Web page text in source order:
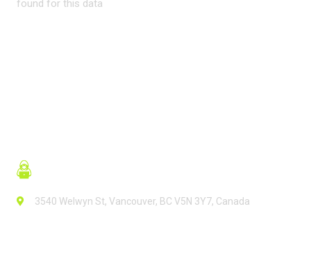
found for this data
3540 Welwyn St, Vancouver, BC V5N 3Y7, Canada